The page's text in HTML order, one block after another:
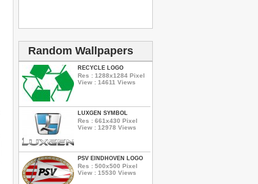
Random Wallpapers
RECYCLE LOGO
Res : 1288x1284 Pixel
View : 14611 Views
LUXGEN SYMBOL
Res : 661x430 Pixel
View : 12978 Views
PSV EINDHOVEN LOGO
Res : 500x500 Pixel
View : 15530 Views